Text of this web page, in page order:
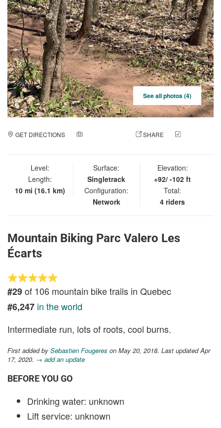
See all photos (4)
GET DIRECTIONS SHARE
Level:
Length:
10 mi (16.1 km)
Surface:
Singletrack
Configuration:
Network
Elevation:
+92/ -102 ft
Total:
4 riders
Mountain Biking Parc Valero Les
Écarts
#29of 106 mountain bike trails in Quebec
#6,247 in the world
Intermediate run, lots of roots, cool burns.
First added by Sebastien Fougeres on May 20, 2018. Last updated Apr
17, 2020. → add an update
BEFORE YOU GO
Drinking water: unknown
Lift service: unknown